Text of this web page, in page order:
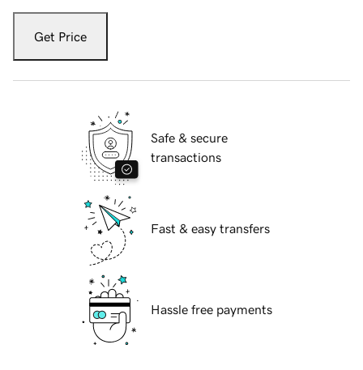
Get Price
Safe & secure
transactions
Fast & easy transfers
Hassle free payments